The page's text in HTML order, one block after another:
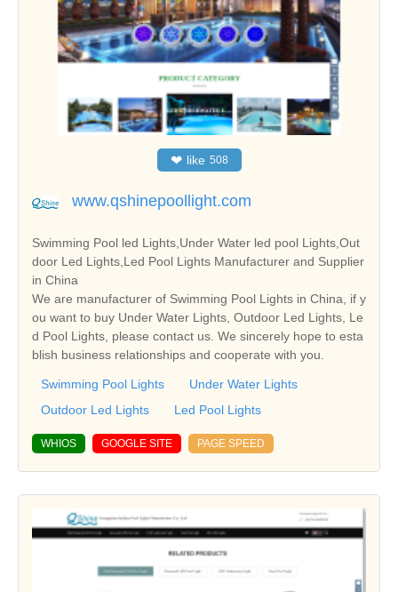
❤ like 508
www.qshinepoollight.com
Swimming Pool led Lights,Under Water led pool Lights,Out
door Led Lights,Led Pool Lights Manufacturer and Supplier
in China
We are manufacturer of Swimming Pool Lights in China, if y
ou want to buy Under Water Lights, Outdoor Led Lights, Le
d Pool Lights, please contact us. We sincerely hope to esta
blish business relationships and cooperate with you.
Swimming Pool Lights
Under Water Lights
Outdoor Led Lights
Led Pool Lights
WHIOS GOOGLE SITE PAGE SPEED